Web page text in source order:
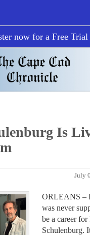
now for a Free Trial
Is
July
ORLEANS –
was never
be a career for
Schulenburg.